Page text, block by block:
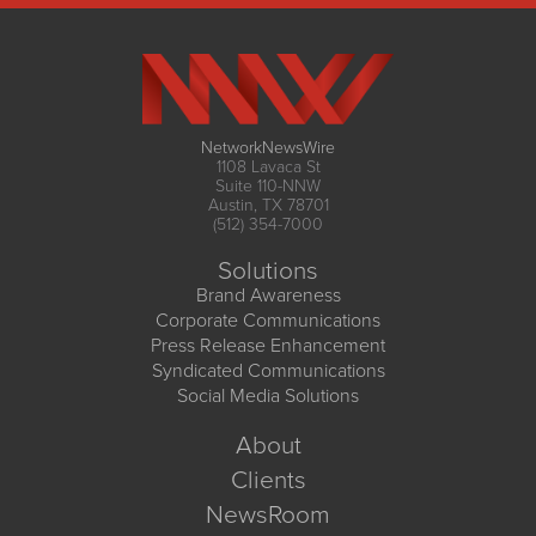
NetworkNewsWire
1108 Lavaca St
Suite 110-NNW
Austin, TX 78701
(512) 354-7000
Solutions
Brand Awareness
Corporate Communications
Press Release Enhancement
Syndicated Communications
Social Media Solutions
About
Clients
NewsRoom